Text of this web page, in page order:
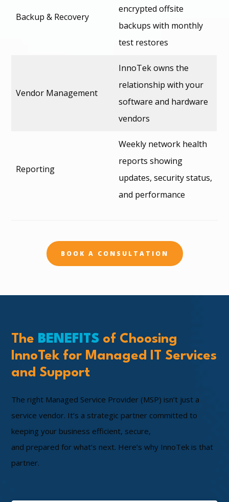
Backup & Recovery
encrypted offsite
backups with monthly
test restores
Vendor Management
InnoTek owns the
relationship with your
software and hardware
vendors
Reporting
Weekly network health
reports showing
updates, security status,
and performance
BOOK A CONSULTATION
The BENEFITS of Choosing
InnoTek for Managed IT Services
and Support
The right Managed Service Provider (MSP) isn’t just a
service vendor. It’s a strategic partner committed to
keeping your business efficient, secure,
and prepared for what’s next. Here’s why InnoTek is that
partner.